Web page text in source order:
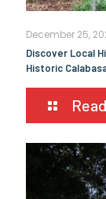
December 25,
Discover Local
Historic